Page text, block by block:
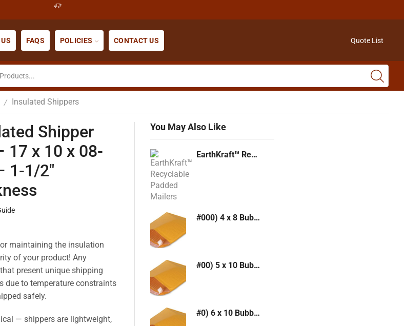
FAQS POLICIES CONTACT US Quote List
/ Insulated Shippers
Shipper
17 x 10 x 08-
1-1/2″
maintaining the insulation
of your product! Any
present unique shipping
due to temperature constraints
safely.
— shippers are lightweight,
You May Also Like
EarthKraft™ Recyclable Padded Mailers
#000) 4 x 8 Bubble Mailer (Kraft or White)
#00) 5 x 10 Bubble Mailer (Kraft or White)
#0) 6 x 10 Bubble Mailer (Kraft or White)